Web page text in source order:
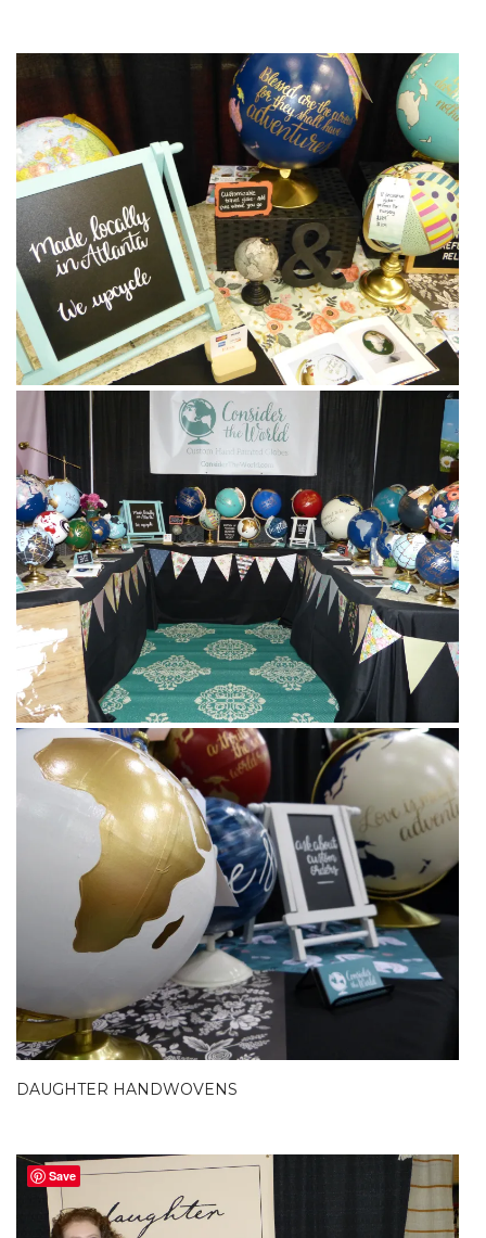
DAUGHTER HANDWOVENS
Save